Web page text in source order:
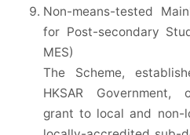
Non-means-tested
for Post-secondary
MES)
The Scheme,
HKSAR Government,
grant to local and non-